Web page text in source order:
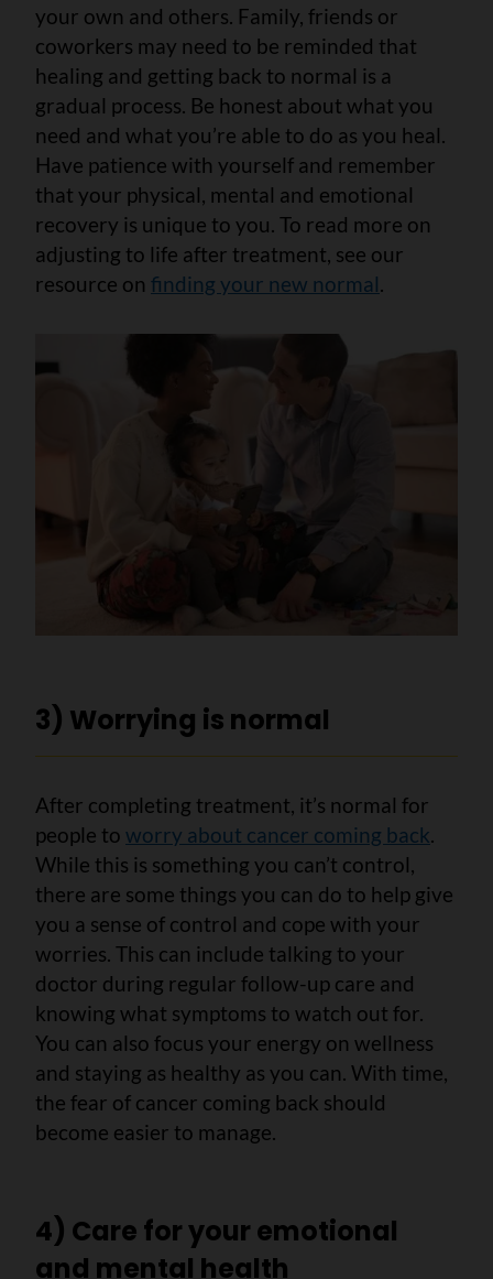
your own and others. Family, friends or
coworkers may need to be reminded that
healing and getting back to normal is a
gradual process. Be honest about what you
need and what you’re able to do as you heal.
Have patience with yourself and remember
that your physical, mental and emotional
recovery is unique to you. To read more on
adjusting to life after treatment, see our
resource on finding your new normal
3) Worrying is normal
After completing treatment, it’s normal for
people to worry about cancer coming back.
While this is something you can’t control,
there are some things you can do to help give
you a sense of control and cope with your
worries. This can include talking to your
doctor during regular follow-up care and
knowing what symptoms to watch out for.
You can also focus your energy on wellness
and staying as healthy as you can. With time,
the fear of cancer coming back should
become easier to manage.
4) Care for your emotional
and mental health